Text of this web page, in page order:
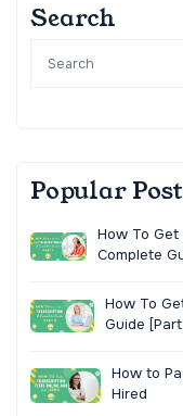
Search
Popular
How To
Complete
How To
Guide
How to
Hired